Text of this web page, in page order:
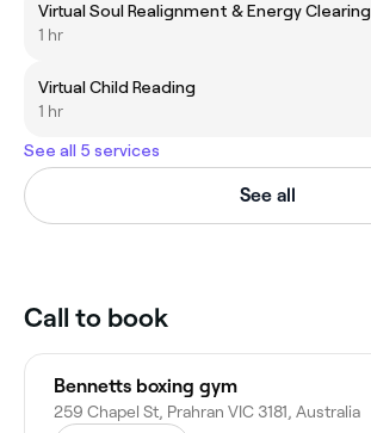
Virtual Soul Realignment & Energy Clearing
1 hr
Virtual Child Reading
1 hr
See all 5 services
See all
Call to book
Bennetts boxing gym
259 Chapel St, Prahran VIC 3181, Australia